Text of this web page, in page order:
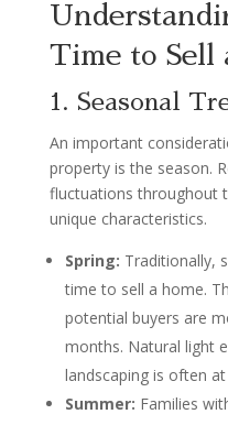
Time to Sell
1. Seasonal
An important
property is the season.
fluctuations throughout
unique characteristics.
Spring: Traditionally,
time to sell a home.
potential buyers are
months. Natural light
landscaping is often
Summer: Families